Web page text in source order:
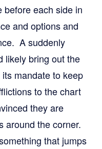
before each side in
and options and
A suddenly
likely bring out the
mandate to keep
to the chart
they are
around the corner.
that jumps